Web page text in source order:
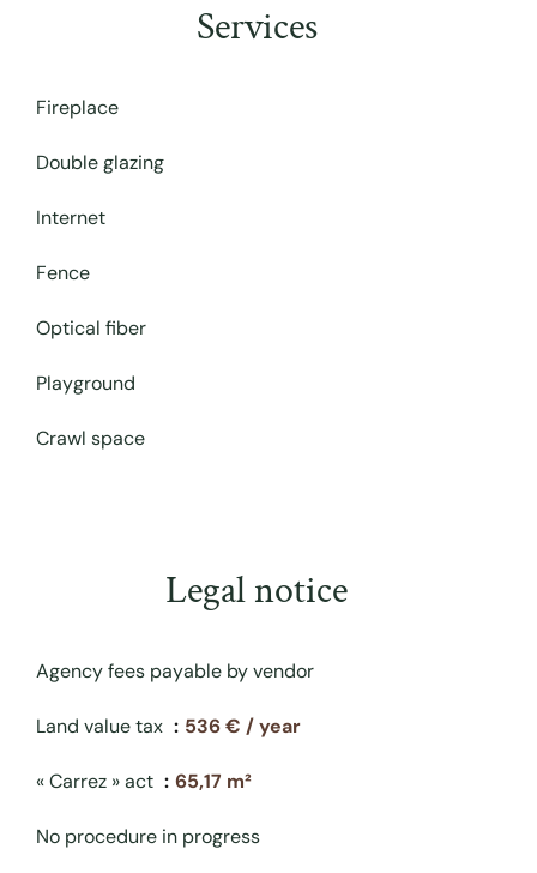
Services
Fireplace
Double glazing
Internet
Fence
Optical fiber
Playground
Crawl space
Legal notice
Agency fees payable by vendor
Land value tax 536 € / year
« Carrez » act 65,17 m²
No procedure in progress